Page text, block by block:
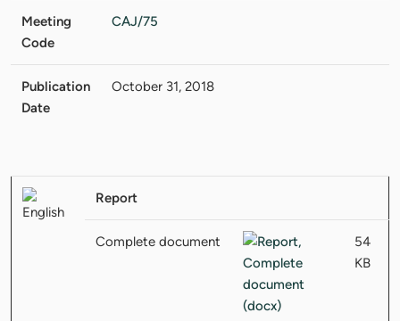
Meeting
Code
CAJ/75
Publication
Date
October 31, 2018
Report
Complete document
54
KB